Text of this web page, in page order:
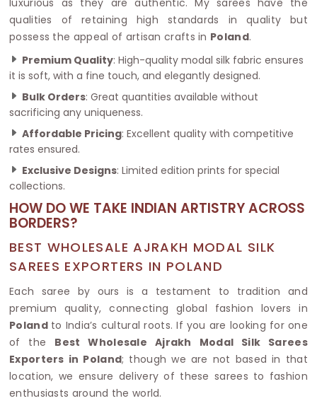
qualities of retaining high standards in quality but
possess the appeal of artisan crafts in Poland.
Premium Quality: High-quality modal silk fabric ensures
it is soft, with a fine touch, and elegantly designed.
Bulk Orders: Great quantities available without
sacrificing any uniqueness.
Affordable Pricing: Excellent quality with competitive
rates ensured.
Exclusive Designs: Limited edition prints for special
collections.
HOW DO WE TAKE INDIAN ARTISTRY ACROSS
BORDERS?
BEST WHOLESALE AJRAKH MODAL SILK
SAREES EXPORTERS IN POLAND
Each saree by ours is a testament to tradition and
premium quality, connecting global fashion lovers in
Poland to India’s cultural roots. If you are looking for one
of the Best Wholesale Ajrakh Modal Silk Sarees
Exporters in Poland; though we are not based in that
location, we ensure delivery of these sarees to fashion
enthusiasts around the world.